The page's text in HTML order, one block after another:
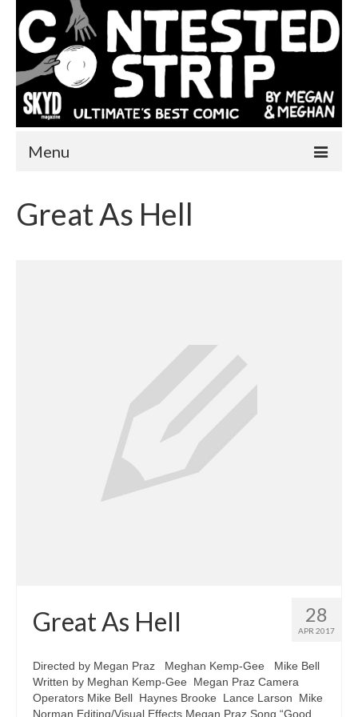
Menu
One More Year
Great As Hell
28
APR 2017
Great As Hell
Directed by Megan Praz Meghan Kemp-Gee Mike Bell
Written by Meghan Kemp-Gee Megan Praz Camera
Operators Mike Bell Haynes Brooke Lance Larson Mike
Norman Editing/Visual Effects Megan Praz Song “Good